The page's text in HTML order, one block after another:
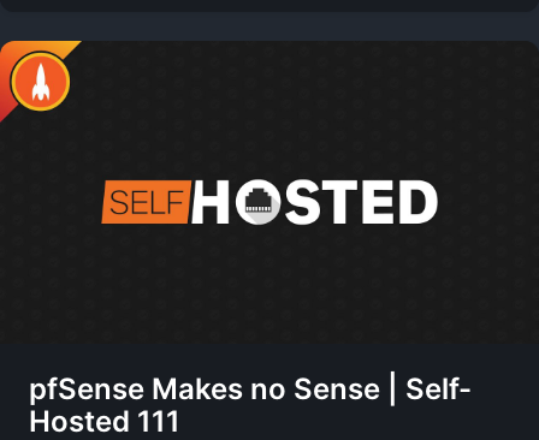
pfSense Makes no Sense | Self-
Hosted 111